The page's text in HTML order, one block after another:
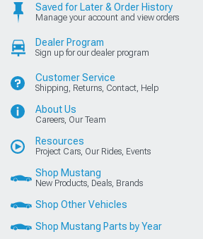
Saved for Later & Order History
Manage your account and view orders
Dealer Program
Sign up for our dealer program
Customer Service
Shipping, Returns, Contact, Help
About Us
Careers, Our Team
Resources
Project Cars, Our Rides, Events
Shop Mustang
New Products, Deals, Brands
Shop Other Vehicles
Shop Mustang Parts by Year